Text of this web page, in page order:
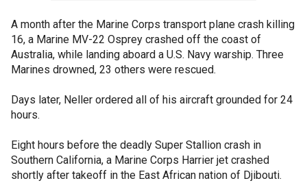
A month after the Marine Corps transport plane crash killing
16, a Marine MV-22 Osprey crashed off the coast of
Australia, while landing aboard a U.S. Navy warship. Three
Marines drowned, 23 others were rescued.
Days later, Neller ordered all of his aircraft grounded for 24
hours.
Eight hours before the deadly Super Stallion crash in
Southern California, a Marine Corps Harrier jet crashed
shortly after takeoff in the East African nation of Djibouti.